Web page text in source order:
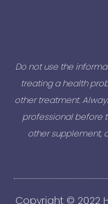
Do not use the
treating a health
other treatment.
professional before
other supplement,
Copyright © 2022